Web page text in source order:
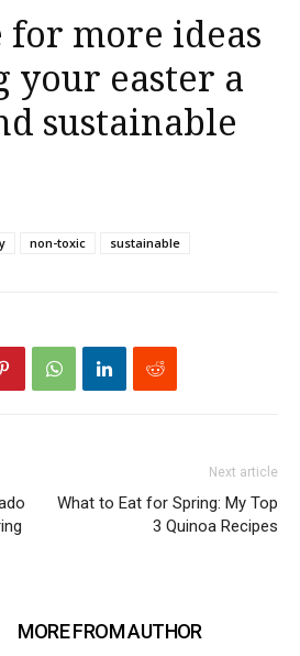
for more ideas
your easter a
sustainable
non-toxic sustainable
Next article
What to Eat for Spring: My Top
3 Quinoa Recipes
MORE FROM AUTHOR